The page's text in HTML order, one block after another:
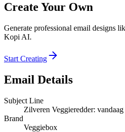
Create Your Own
Generate professional email designs
Kopi AI.
Start Creating
Email Details
Subject Line
Zilveren Veggieredder:
Brand
Veggiebox